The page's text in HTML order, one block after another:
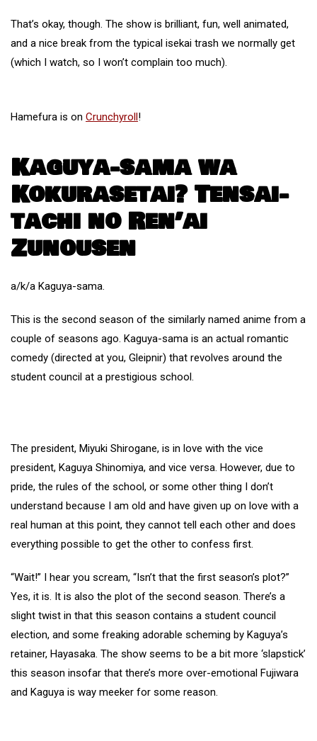
That’s okay, though. The show is brilliant, fun, well animated,
and a nice break from the typical isekai trash we normally get
(which I watch, so I won’t complain too much).
Hamefura is on Crunchyroll!
Kaguya-sama wa
Kokurasetai? Tensai-
tachi no Ren’ai
Zunousen
a/k/a Kaguya-sama.
This is the second season of the similarly named anime from a
couple of seasons ago. Kaguya-sama is an actual romantic
comedy (directed at you, Gleipnir) that revolves around the
student council at a prestigious school.
The president, Miyuki Shirogane, is in love with the vice
president, Kaguya Shinomiya, and vice versa. However, due to
pride, the rules of the school, or some other thing I don’t
understand because I am old and have given up on love with a
real human at this point, they cannot tell each other and does
everything possible to get the other to confess first.
“Wait!” I hear you scream, “Isn’t that the first season’s plot?”
Yes, it is. It is also the plot of the second season. There’s a
slight twist in that this season contains a student council
election, and some freaking adorable scheming by Kaguya’s
retainer, Hayasaka. The show seems to be a bit more ‘slapstick’
this season insofar that there’s more over-emotional Fujiwara
and Kaguya is way meeker for some reason.